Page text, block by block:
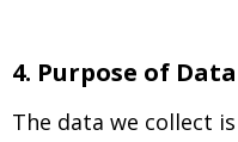
4. Purpose of
The data we collect